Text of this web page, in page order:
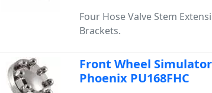
Four Hose Valve Stem
Brackets.
Front Wheel
Phoenix PU168FHC